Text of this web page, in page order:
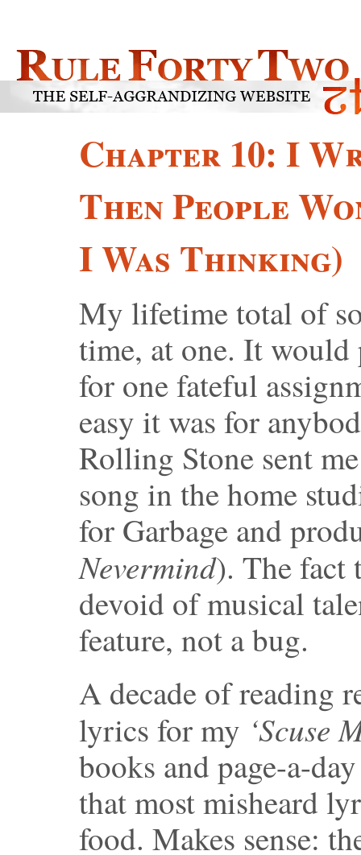
Chapter 10: I
Then People
I Was Thinking)
My lifetime total of
time, at one. It would
for one fateful
easy it was for
Rolling Stone sent
song in the home
for Garbage and
Nevermind). The fact
devoid of musical
feature, not a bug.
A decade of reading
lyrics for my ‘Scuse
books and page-a-
that most misheard
food. Makes sense: